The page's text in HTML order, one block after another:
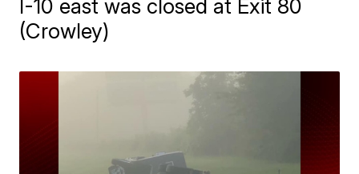
I-10 east was closed at Exit 80
(Crowley)